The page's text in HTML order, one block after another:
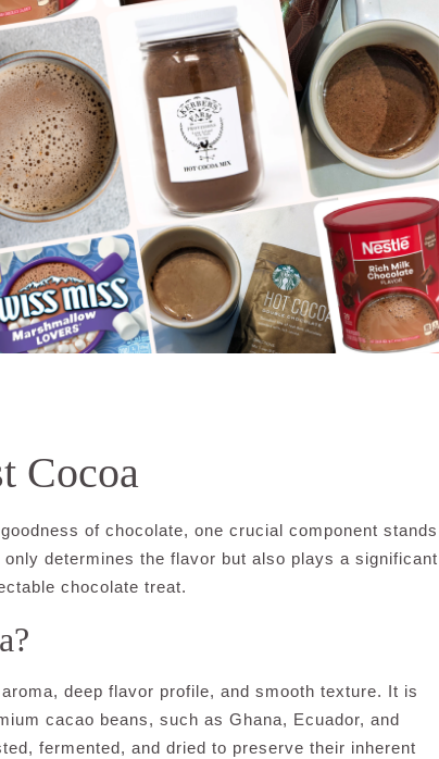
Cocoa
of chocolate, one crucial component stands
determines the flavor but also plays a significant
chocolate treat.
deep flavor profile, and smooth texture. It is
cacao beans, such as Ghana, Ecuador, and
fermented, and dried to preserve their inherent